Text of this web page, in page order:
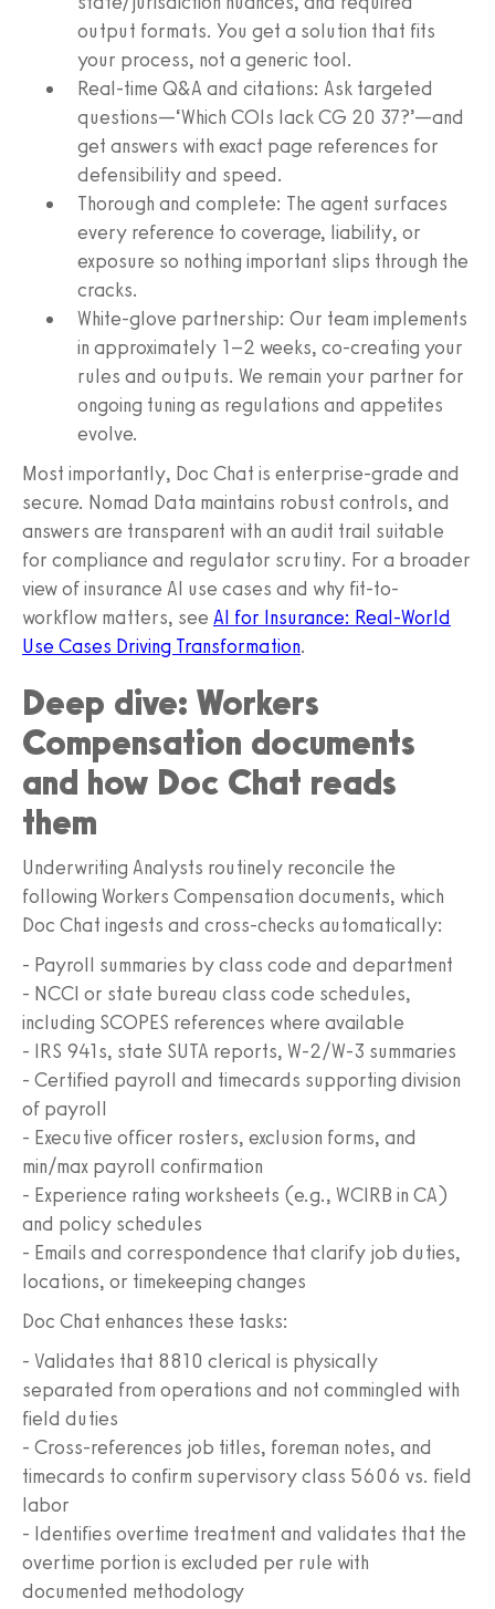
output formats. You get a solution that fits
your process, not a generic tool.
Real-time Q&A and citations: Ask targeted
questions—‘Which COIs lack CG 20 37?’—and
get answers with exact page references for
defensibility and speed.
Thorough and complete: The agent surfaces
every reference to coverage, liability, or
exposure so nothing important slips through the
cracks.
White-glove partnership: Our team implements
in approximately 1–2 weeks, co-creating your
rules and outputs. We remain your partner for
ongoing tuning as regulations and appetites
evolve.
Most importantly, Doc Chat is enterprise-grade and
secure. Nomad Data maintains robust controls, and
answers are transparent with an audit trail suitable
for compliance and regulator scrutiny. For a broader
view of insurance AI use cases and why fit-to-
workflow matters, see AI for Insurance: Real-World
Use Cases Driving Transformation.
Deep dive: Workers
Compensation documents
and how Doc Chat reads
them
Underwriting Analysts routinely reconcile the
following Workers Compensation documents, which
Doc Chat ingests and cross-checks automatically:
- Payroll summaries by class code and department
- NCCI or state bureau class code schedules,
including SCOPES references where available
- IRS 941s, state SUTA reports, W-2/W-3 summaries
- Certified payroll and timecards supporting division
of payroll
- Executive officer rosters, exclusion forms, and
min/max payroll confirmation
- Experience rating worksheets (e.g., WCIRB in CA)
and policy schedules
- Emails and correspondence that clarify job duties,
locations, or timekeeping changes
Doc Chat enhances these tasks:
- Validates that 8810 clerical is physically
separated from operations and not commingled with
field duties
- Cross-references job titles, foreman notes, and
timecards to confirm supervisory class 5606 vs. field
labor
- Identifies overtime treatment and validates that the
overtime portion is excluded per rule with
documented methodology